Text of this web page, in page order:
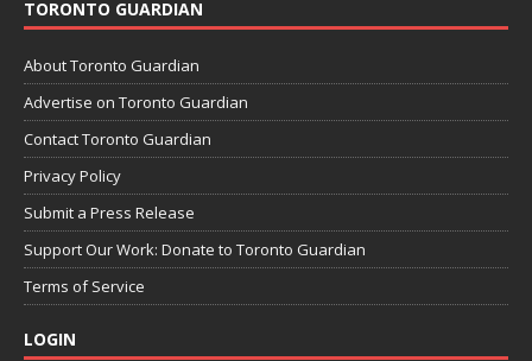
TORONTO GUARDIAN
About Toronto Guardian
Advertise on Toronto Guardian
Contact Toronto Guardian
Privacy Policy
Submit a Press Release
Support Our Work: Donate to Toronto Guardian
Terms of Service
LOGIN